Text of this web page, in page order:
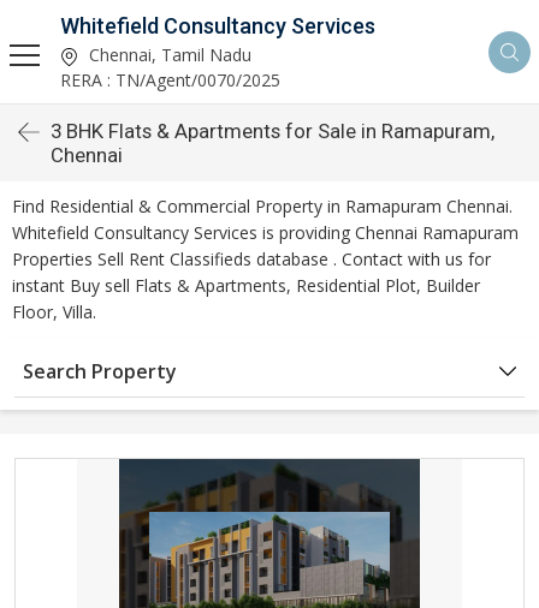
Whitefield Consultancy Services
Chennai, Tamil Nadu
RERA : TN/Agent/0070/2025
3 BHK Flats & Apartments for Sale in Ramapuram,
Chennai
Find Residential & Commercial Property in Ramapuram Chennai.
Whitefield Consultancy Services is providing Chennai Ramapuram
Properties Sell Rent Classifieds database . Contact with us for
instant Buy sell Flats & Apartments, Residential Plot, Builder
Floor, Villa.
Search Property